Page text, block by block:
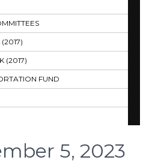
(2017)
FUND
5, 2023